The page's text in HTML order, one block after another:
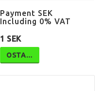
Payment SEK
Including 0% VAT
1 SEK
OSTA…